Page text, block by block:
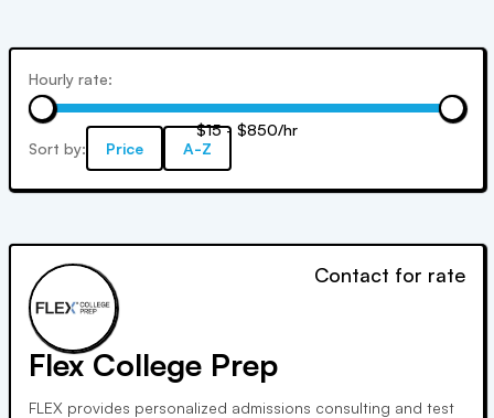
Hourly rate:
$15 - $850/hr
Sort by:
Price A-Z
Contact for rate
Flex College Prep
FLEX provides personalized admissions consulting and test